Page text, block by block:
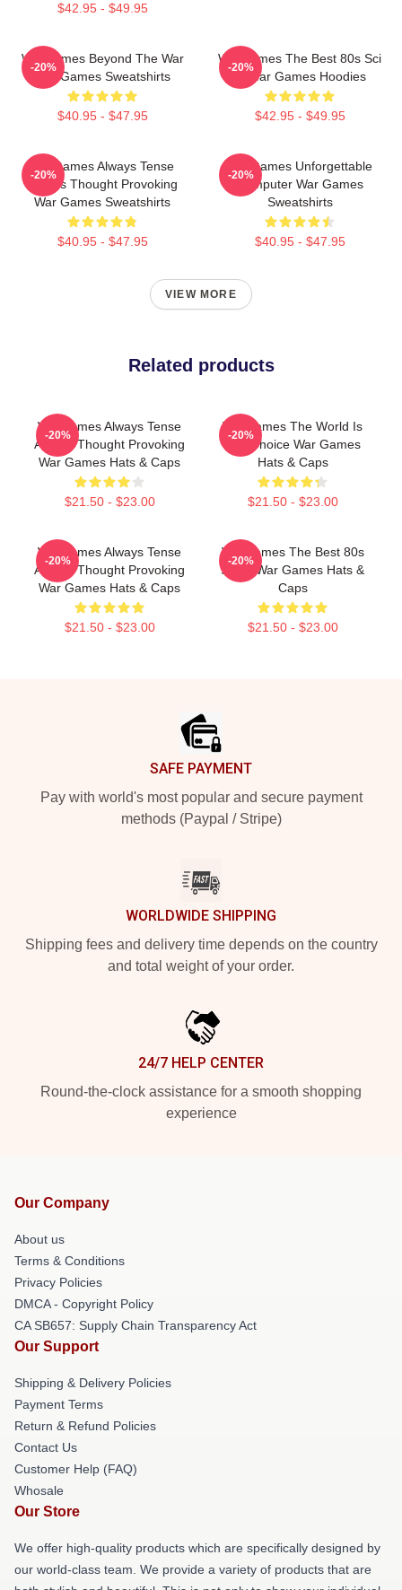
$42.95 - $49.95
WarGames Beyond The War
War Games Sweatshirts
$40.95 - $47.95
-20%
WarGames The Best 80s Sci
Fi War Games Hoodies
$42.95 - $49.95
-20%
WarGames Always Tense
Always Thought Provoking
War Games Sweatshirts
$40.95 - $47.95
-20%
WarGames Unforgettable
Computer War Games
Sweatshirts
$40.95 - $47.95
-20%
VIEW MORE
Related products
WarGames Always Tense
Always Thought Provoking
War Games Hats & Caps
$21.50 - $23.00
-20%
WarGames The World Is
Our Choice War Games
Hats & Caps
$21.50 - $23.00
-20%
WarGames Always Tense
Always Thought Provoking
War Games Hats & Caps
$21.50 - $23.00
-20%
WarGames The Best 80s
Sci Fi War Games Hats &
Caps
$21.50 - $23.00
-20%
SAFE PAYMENT
Pay with world's most popular and secure payment
methods (Paypal / Stripe)
WORLDWIDE SHIPPING
Shipping fees and delivery time depends on the country
and total weight of your order.
24/7 HELP CENTER
Round-the-clock assistance for a smooth shopping
experience
Our Company
About us
Terms & Conditions
Privacy Policies
DMCA - Copyright Policy
CA SB657: Supply Chain Transparency Act
Our Support
Shipping & Delivery Policies
Payment Terms
Return & Refund Policies
Contact Us
Customer Help (FAQ)
Whosale
Our Store
We offer high-quality products which are specifically designed by
our world-class team. We provide a variety of products that are